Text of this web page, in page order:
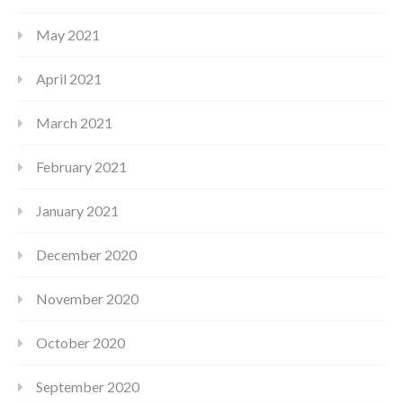
May 2021
April 2021
March 2021
February 2021
January 2021
December 2020
November 2020
October 2020
September 2020